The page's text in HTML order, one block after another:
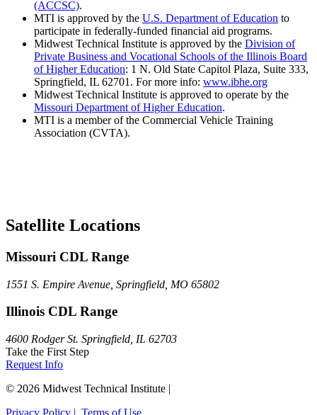
(ACCSC).
MTI is approved by the U.S. Department of Education to
participate in federally-funded financial aid programs.
Midwest Technical Institute is approved by the Division of
Private Business and Vocational Schools of the Illinois Board
of Higher Education: 1 N. Old State Capitol Plaza, Suite 333,
Springfield, IL 62701. For more info: www.ibhe.org
Midwest Technical Institute is approved to operate by the
Missouri Department of Higher Education.
MTI is a member of the Commercial Vehicle Training
Association (CVTA).
Satellite Locations
Missouri CDL Range
1551 S. Empire Avenue, Springfield, MO 65802
Illinois CDL Range
4600 Rodger St. Springfield, IL 62703
Take the First Step
Request Info
© 2026 Midwest Technical Institute |
Privacy Policy | Terms of Use